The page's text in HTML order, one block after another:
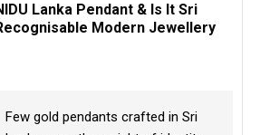
Lanka Pendant & Is It Sri
Modern Jewellery
Few gold pendants crafted in Sri